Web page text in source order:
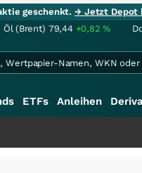
geschenkt.→ Jetzt Depot
Öl (Brent) 79,44 +0,82%
ETFs Anleihen